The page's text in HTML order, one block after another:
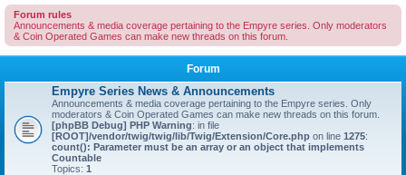
Forum rules
Announcements & media coverage pertaining to the Empyre series. Only moderators
& Coin Operated Games can make new threads on this forum.
Forum
Empyre Series News & Announcements
Announcements & media coverage pertaining to the Empyre series. Only
moderators & Coin Operated Games can make new threads on this forum.
[phpBB Debug] PHP Warning: in file
[ROOT]/vendor/twig/twig/lib/Twig/Extension/Core.php on line 1275:
count(): Parameter must be an array or an object that implements
Countable
Topics: 1